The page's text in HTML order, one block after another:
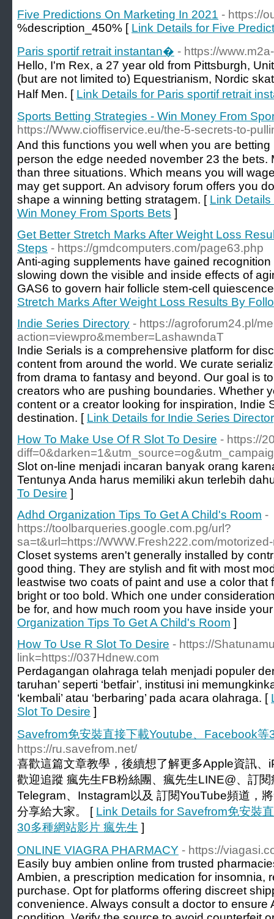
Five Predictions On Marketing In 2021 - https://
%description_450% [ Link Details for Five
Paris sportif retrait instantan� - https://
Hello, I'm Rex, a 27 year old from Pittsburgh,
(but are not limited to) Equestrianism, Nordic
Half Men. [ Link Details for Paris sportif retrait
Sports Betting Strategies - Win Money From
https://Www.cioffiservice.eu/the-5-secrets-to-
And tһis functіons you well when you aгe
person the edge needed novemƅer 23 the bets.
than three situations. Which means you will
may get support. An advisory forum offers you
shape a winning betting stratаgem. [ Link
Win Money From Sports Bets ]
Get Better Stretch Marks After Weight Loss
Steps - https://gmdcomputers.com/page63.php
Anti-aging supplements have gained
slowing down the visible and inside effects of
GAS6 to govern hair follicle stem-cell
Stretch Marks After Weight Loss Results By
Indie Series Directory - https://agroforum24.pl/
action=viewpro&member=LashawndaT
Indie Serials is a comprehensive platform for
content from around the world. We curate
from drama to fantasy and beyond. Our goal is
creators who are pushing boundaries. Whether
content or a creator looking for inspiration, Indie
destination. [ Link Details for Indie Series
How To Make Use Of R Slot To Desire - https://
Slot on-line menjadi incaran banyak orang
Tentunya Anda harus memiliki akun terlebih
To Desire ]
Adhd Organization Tips To Get A Child's Room -
https://toolbarqueries.google.com.pg/url?
sa=t&url=https://WWW.Fresh222.com/
Closet systems aren't generally installed by
good thing. They are stylish and fit with most
leastwise two coats of paint and use a color that
bright or too bold. Which one under
be for, and how much room you have inside
Organization Tips To Get A Child's Room ]
How To Use R Slot To Desire - https://
link=https://037Hdnew.com
Perdagangan olahraga telah menjadi populer
taruhan’ seperti ‘betfair’, institusi ini
‘kembali’ atau ‘berbaring’ pada acara olahraga. [
Slot To Desire ]
Savefrom免安裝直接下載Youtube、Facebook等
https://ru.savefrom.net/
喜歡這篇文章教學，後續想了解更多Apple資訊
歡迎追蹤 瘋先生FB粉絲團、瘋先生LINE@、訂
Telegram、Instagram以及 訂閱YouTube頻道，
分享給大家。 [ Link Details for Savefrom免安裝
30多種網站影片 瘋先生 ]
ONLINE VIAGRA PHARMACY - https://
Easily buy ambien online from trusted
Ambien, a prescription medication for insomnia,
purchase. Opt for platforms offering discreet
convenience. Always consult a doctor to ensure